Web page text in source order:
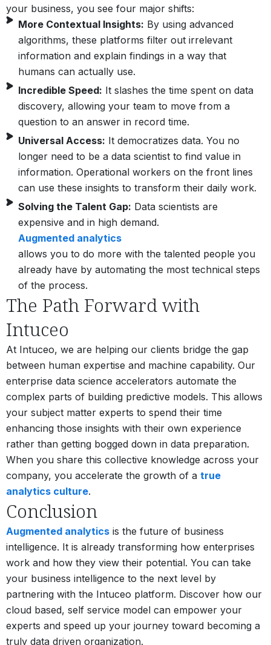
your business, you see four major shifts:
More Contextual Insights: By using advanced
algorithms, these platforms filter out irrelevant
information and explain findings in a way that
humans can actually use.
Incredible Speed: It slashes the time spent on data
discovery, allowing your team to move from a
question to an answer in record time.
Universal Access: It democratizes data. You no
longer need to be a data scientist to find value in
information. Operational workers on the front lines
can use these insights to transform their daily work.
Solving the Talent Gap: Data scientists are
expensive and in high demand.
Augmented analytics
allows you to do more with the talented people you
already have by automating the most technical steps
of the process.
The Path Forward with
Intuceo
At Intuceo, we are helping our clients bridge the gap
between human expertise and machine capability. Our
enterprise data science accelerators automate the
complex parts of building predictive models. This allows
your subject matter experts to spend their time
enhancing those insights with their own experience
rather than getting bogged down in data preparation.
When you share this collective knowledge across your
company, you accelerate the growth of a true
analytics culture.
Conclusion
Augmented analytics is the future of business
intelligence. It is already transforming how enterprises
work and how they view their potential. You can take
your business intelligence to the next level by
partnering with the Intuceo platform. Discover how our
cloud based, self service model can empower your
experts and speed up your journey toward becoming a
truly data driven organization.